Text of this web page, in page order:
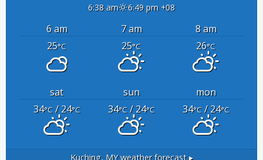
6:38 am 6:49 pm +08
6 am 7 am
8 am
25°C 25°C 26°C
sat sun
mon
34°C/ 24°C 34°C/ 24°C 34°C/ 24°C
Kuching, MYweather forecast ▸